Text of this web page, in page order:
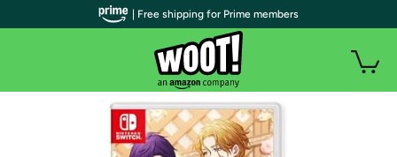
| Free shipping for Prime members